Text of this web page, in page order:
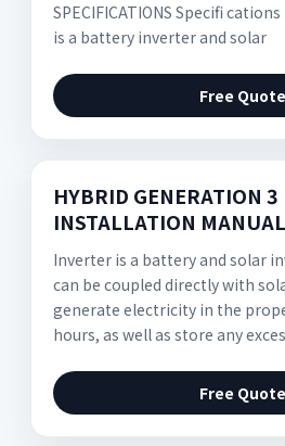
SPECIFICATIONS Speciﬁ
is a battery inverter and solar
Free Quote
HYBRID GENERATION 3
INSTALLATION MANUAL
Inverter is a battery and solar
can be coupled directly with
generate electricity in the
hours, as well as store any
Free Quote